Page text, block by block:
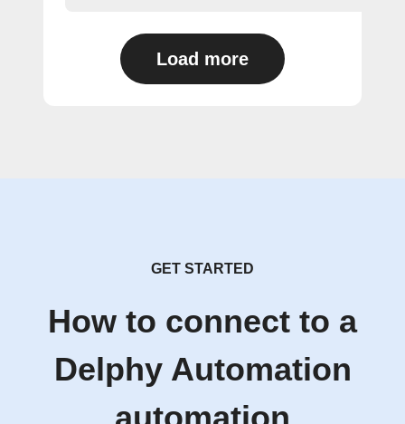
Load more
GET STARTED
How to connect to a
Delphy Automation